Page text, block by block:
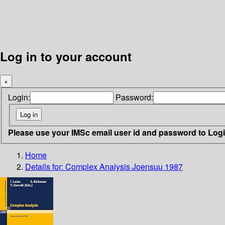
Log in to your account
×
Login: Password:
Please use your IMSc email user id and password to
Home
Details for: Complex Analysis Joensuu 1987